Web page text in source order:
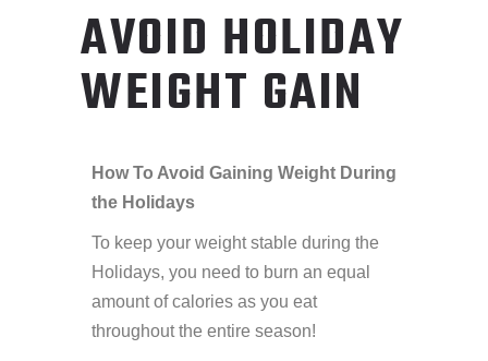
AVOID HOLIDAY
WEIGHT GAIN
How To Avoid Gaining Weight During
the Holidays
To keep your weight stable during the
Holidays, you need to burn an equal
amount of calories as you eat
throughout the entire season!